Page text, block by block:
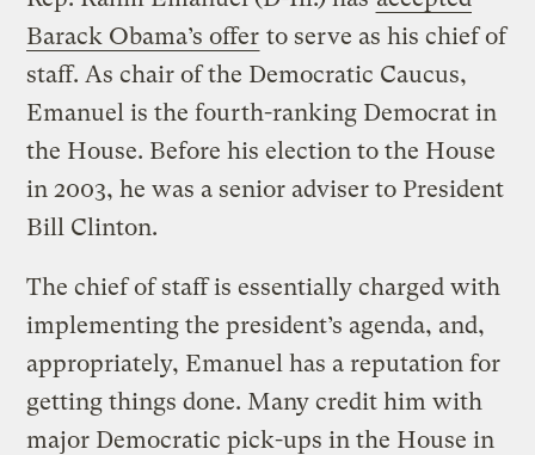
Barack Obama’s offer to serve as his chief of
staff. As chair of the Democratic Caucus,
Emanuel is the fourth-ranking Democrat in
the House. Before his election to the House
in 2003, he was a senior adviser to President
Bill Clinton.
The chief of staff is essentially charged with
implementing the president’s agenda, and,
appropriately, Emanuel has a reputation for
getting things done. Many credit him with
major Democratic pick-ups in the House in